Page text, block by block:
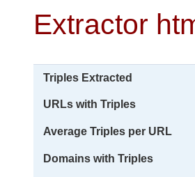
Extractor
Triples Extracted
URLs with Triples
Average Triples per URL
Domains with Triples